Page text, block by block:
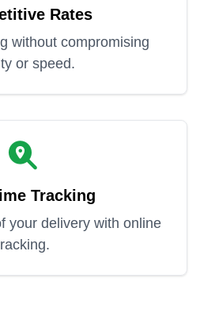
Rates
without compromising
or speed.
Tracking
your delivery with online